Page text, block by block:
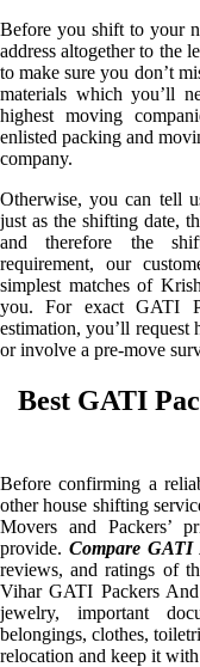
Before you shift to your
address altogether to the
to make sure you don’t
materials which you’ll
highest moving
enlisted packing and
company.
Otherwise, you can tell
just as the shifting date,
and therefore the
requirement, our
simplest matches of
you. For exact GATI
estimation, you’ll request
or involve a pre-move
Best GATI
Before confirming a
other house shifting
Movers and Packers’
provide. Compare GATI
reviews, and ratings of
Vihar GATI Packers
jewelry, important
belongings, clothes,
relocation and keep it